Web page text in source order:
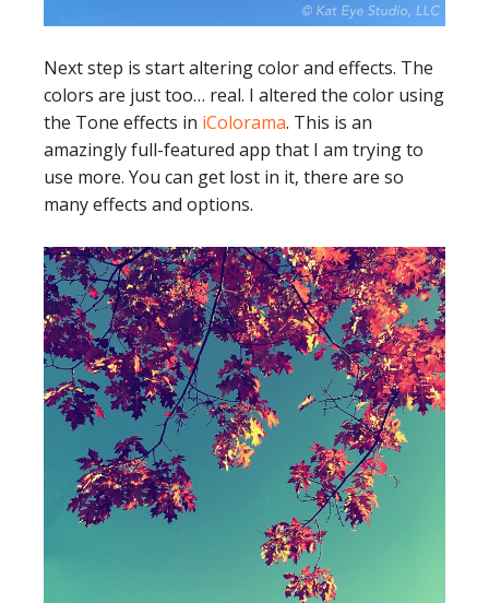
Next step is start altering color and effects. The
colors are just too… real. I altered the color using
the Tone effects in iColorama. This is an
amazingly full-featured app that I am trying to
use more. You can get lost in it, there are so
many effects and options.